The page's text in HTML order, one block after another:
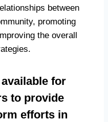
between
promoting
the overall
for
to provide
efforts in